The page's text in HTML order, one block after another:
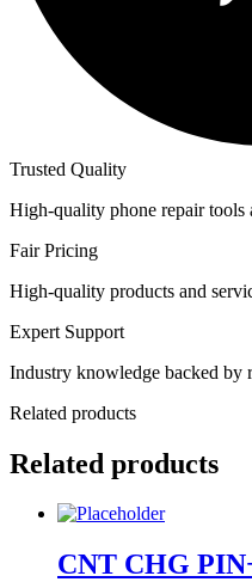
Trusted Quality
High-quality phone repair tools
Fair Pricing
High-quality products and
Expert Support
Industry knowledge backed by
Related products
Related products
CNT CHG